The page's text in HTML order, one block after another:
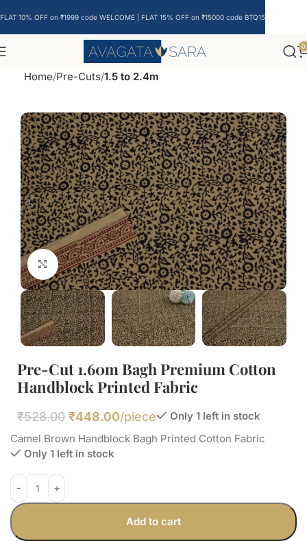
0
Home Pre-Cuts 1.5 to 2.4m
Click to enlarge
Pre-Cut 1.60m Bagh Premium Cotton
Handblock Printed Fabric
₹528.00 ₹448.00/piece
Only 1 left in stock
Camel Brown Handblock Bagh Printed Cotton Fabric
Only 1 left in stock
Add to cart
FLAT 10% OFF on ₹1999 code WELCOME | FLAT 15% OFF on ₹15000 code BTQ15